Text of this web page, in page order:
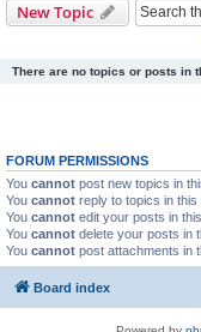
New Topic
There are no topics or posts in
FORUM PERMISSIONS
You cannot post new topics in
You cannot reply to topics in this
You cannot edit your posts in
You cannot delete your posts in
You cannot post attachments in
Board index